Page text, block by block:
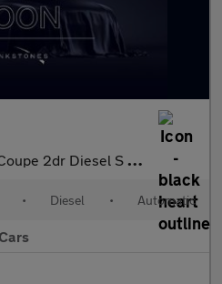
S Tronic Euro 6 (s/s) (190 ps)
• Diesel • Automatic